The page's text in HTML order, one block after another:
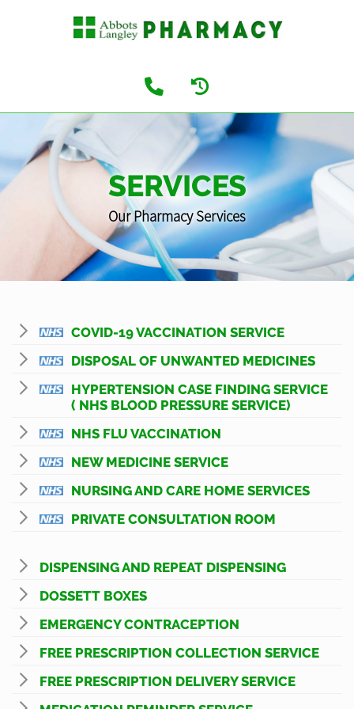
SERVICES
Our Pharmacy Services
COVID-19 VACCINATION SERVICE
DISPOSAL OF UNWANTED MEDICINES
HYPERTENSION CASE FINDING SERVICE
( NHS BLOOD PRESSURE SERVICE)
NHS FLU VACCINATION
NEW MEDICINE SERVICE
NURSING AND CARE HOME SERVICES
PRIVATE CONSULTATION ROOM
DISPENSING AND REPEAT DISPENSING
DOSSETT BOXES
EMERGENCY CONTRACEPTION
FREE PRESCRIPTION COLLECTION SERVICE
FREE PRESCRIPTION DELIVERY SERVICE